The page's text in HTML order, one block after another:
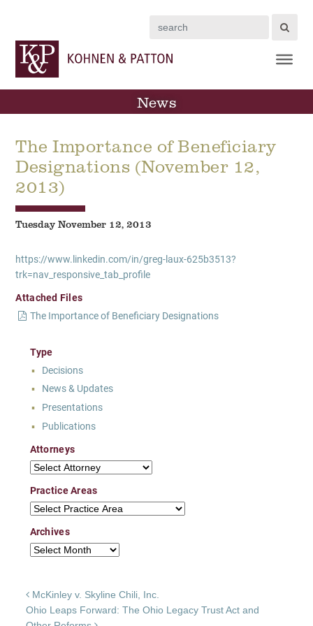
News
The Importance of Beneficiary
Designations (November 12,
2013)
Tuesday November 12, 2013
https://www.linkedin.com/in/greg-laux-625b3513?
trk=nav_responsive_tab_profile
Attached Files
The Importance of Beneficiary Designations
Type
Decisions
News & Updates
Presentations
Publications
Attorneys
Attorneys
Practice Areas
Practice Areas
Archives
Archives
Post navigation
McKinley v. Skyline Chili, Inc.
Ohio Leaps Forward: The Ohio Legacy Trust Act and